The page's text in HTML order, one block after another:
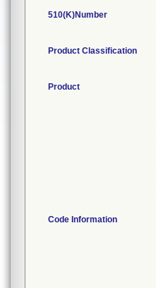
510(K)Number
Product Classification
Product
Code Information